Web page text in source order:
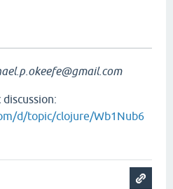
d/topic/clojure/Wb1Nub6